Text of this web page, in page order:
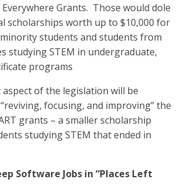
Everywhere Grants. Those would dole
scholarships worth up to $10,000 for
students and students from
studying STEM in undergraduate,
programs
of the legislation will be
focusing, and improving” the
grants – a smaller scholarship
studying STEM that ended in
Software Jobs in “Places Left